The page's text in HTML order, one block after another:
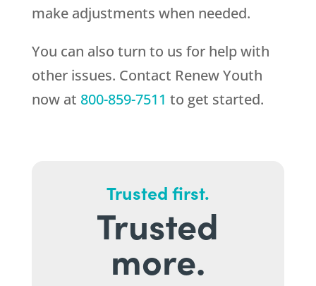
make adjustments when needed.
You can also turn to us for help with
other issues. Contact Renew Youth
now at 800-859-7511 to get started.
Trusted first.
Trusted
more.